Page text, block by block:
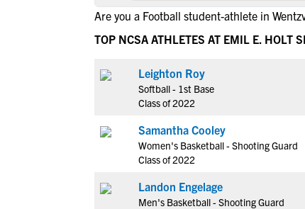
Are you a Football student-athlete in
TOP NCSA ATHLETES AT EMIL E. HOLT
Leighton Roy
Softball - 1st Base
Class of 2022
Samantha Cooley
Women's Basketball - Shooting Guard
Class of 2022
Landon Engelage
Men's Basketball - Shooting Guard